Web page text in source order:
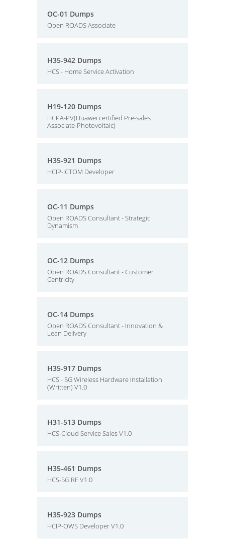
OC-01 Dumps
Open ROADS Associate
H35-942 Dumps
HCS - Home Service Activation
H19-120 Dumps
HCPA-PV(Huawei certified Pre-sales
Associate-Photovoltaic)
H35-921 Dumps
HCIP-ICTOM Developer
OC-11 Dumps
Open ROADS Consultant - Strategic
Dynamism
OC-12 Dumps
Open ROADS Consultant - Customer
Centricity
OC-14 Dumps
Open ROADS Consultant - Innovation &
Lean Delivery
H35-917 Dumps
HCS - 5G Wireless Hardware Installation
(Written) V1.0
H31-513 Dumps
HCS-Cloud Service Sales V1.0
H35-461 Dumps
HCS-5G RF V1.0
H35-923 Dumps
HCIP-OWS Developer V1.0